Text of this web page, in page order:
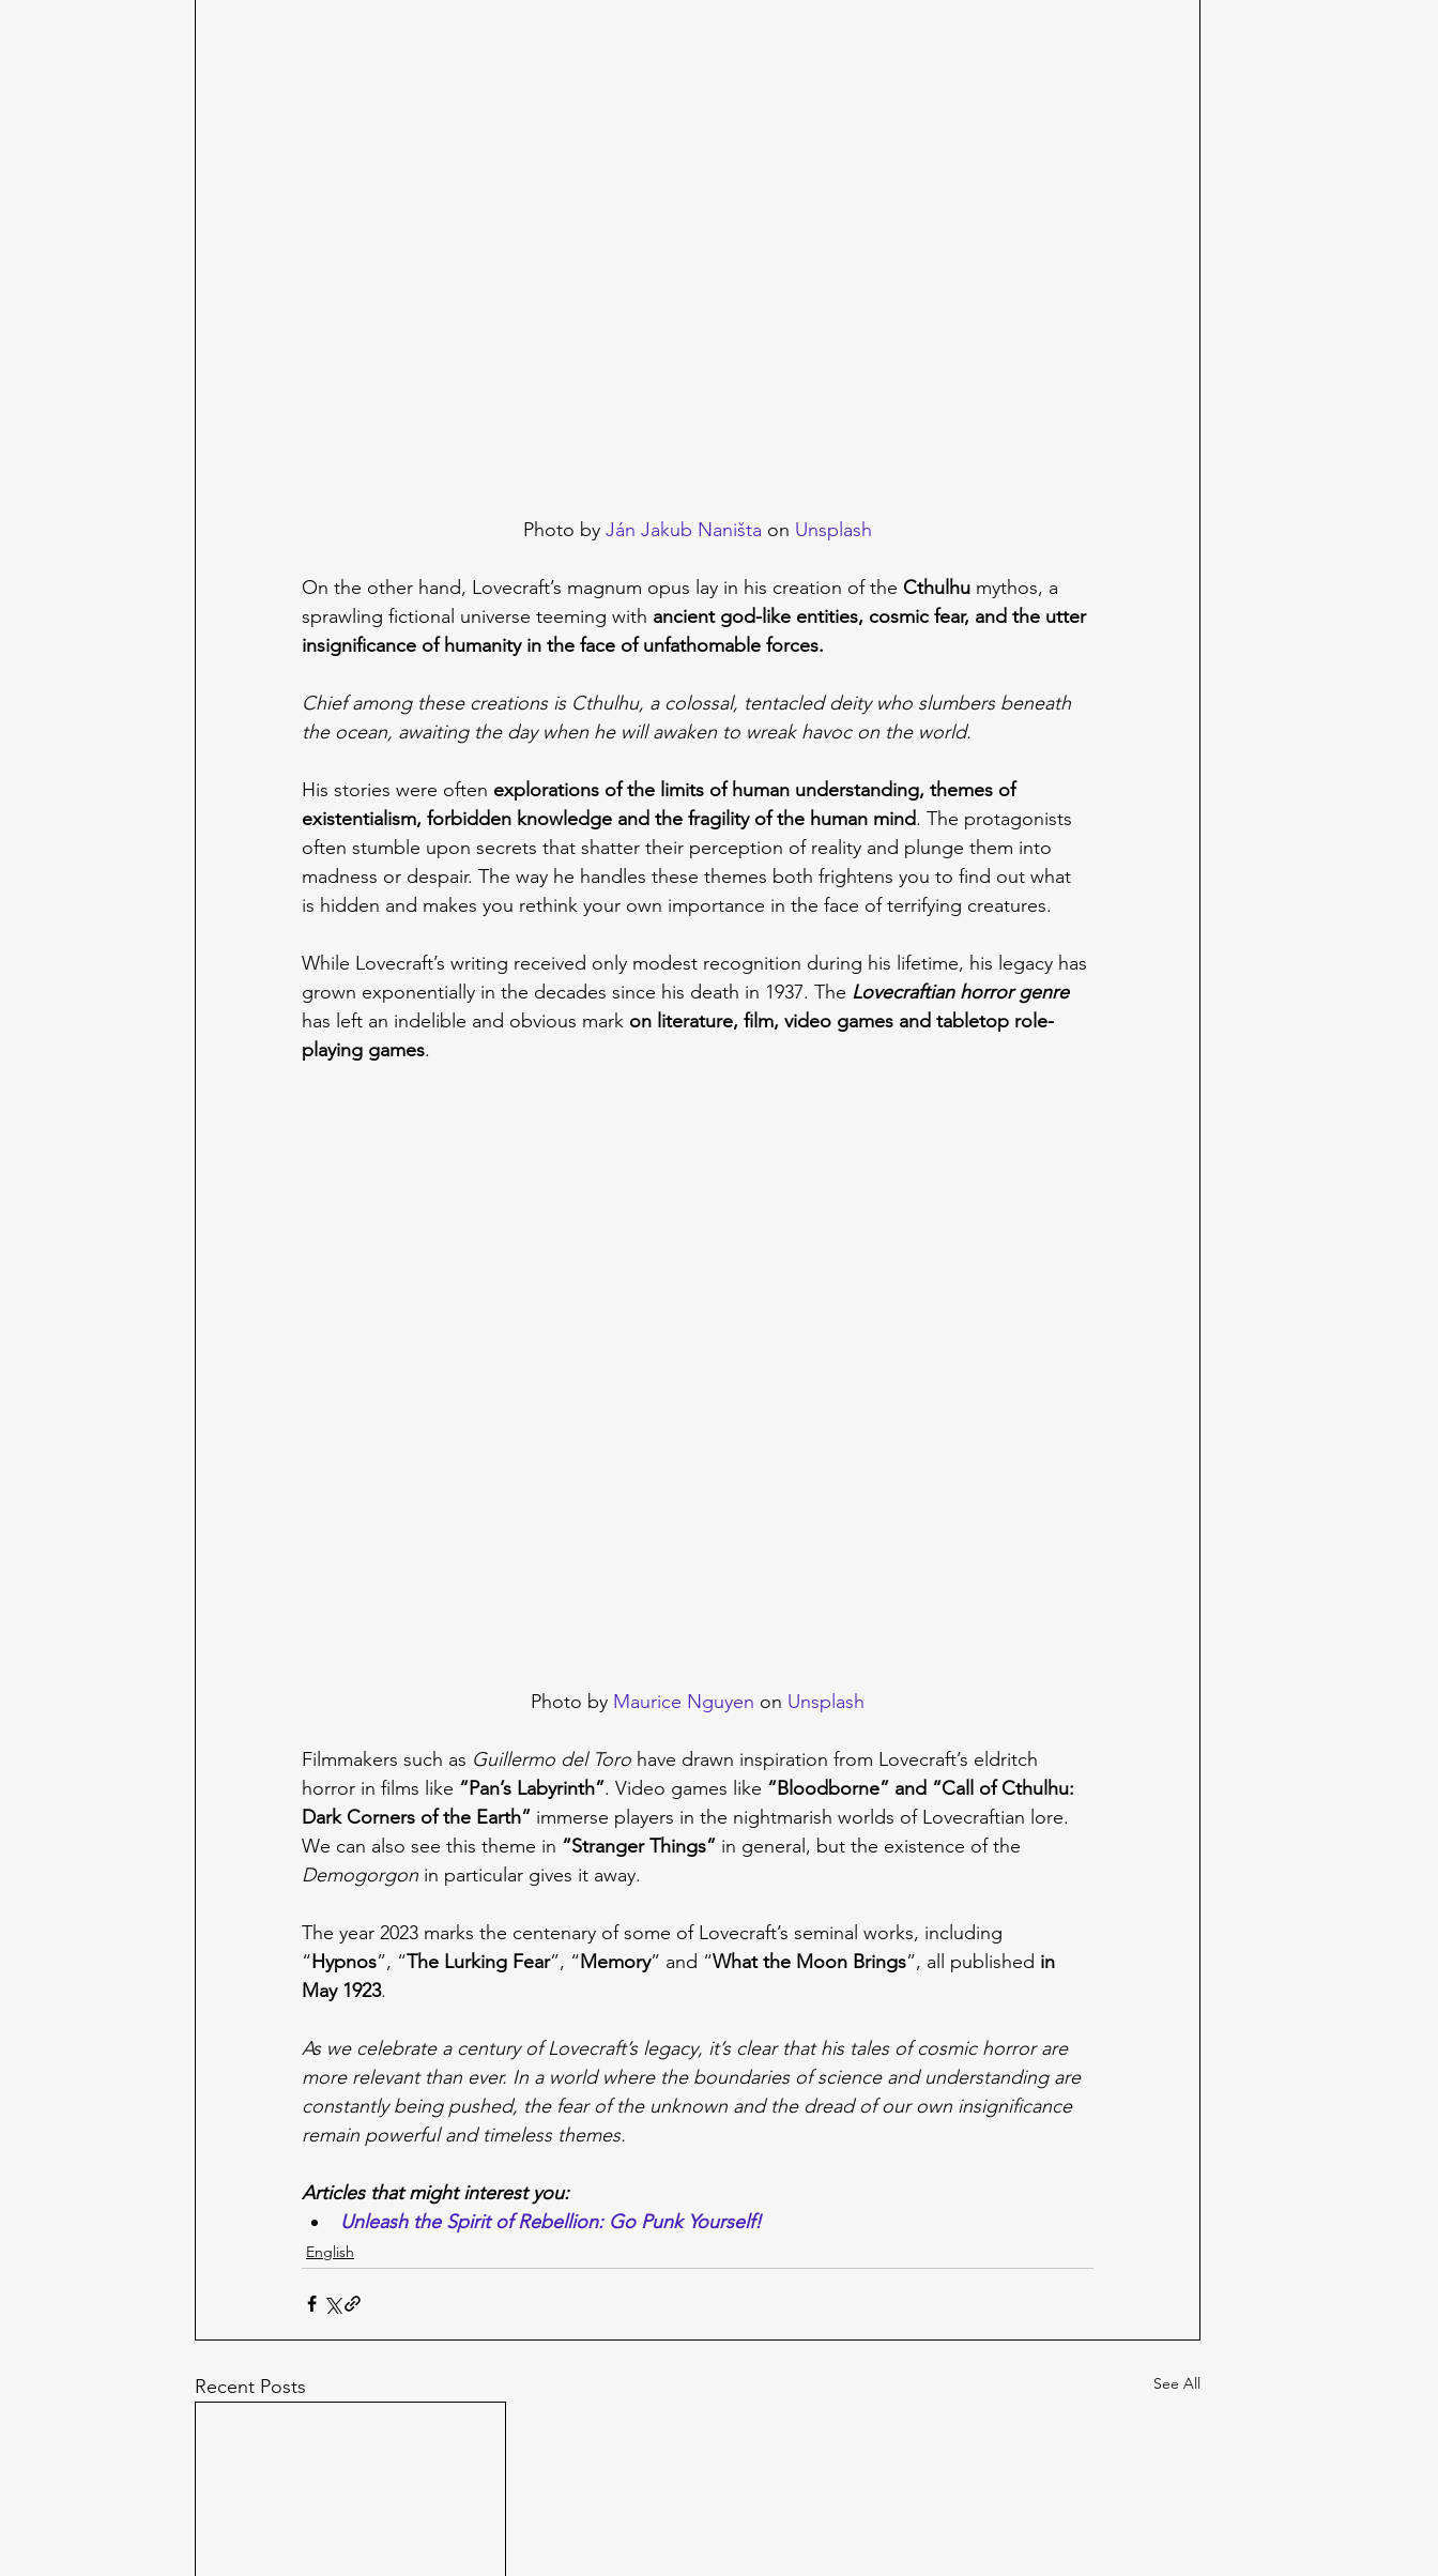
Photo by Ján Jakub Naništa on Unsplash
On the other hand, Lovecraft’s magnum opus lay in his creation of the Cthulhu mythos, a
sprawling fictional universe teeming with ancient god-like entities, cosmic fear, and the utter
insignificance of humanity in the face of unfathomable forces.
Chief among these creations is Cthulhu, a colossal, tentacled deity who slumbers beneath
the ocean, awaiting the day when he will awaken to wreak havoc on the world.
His stories were often explorations of the limits of human understanding, themes of
existentialism, forbidden knowledge and the fragility of the human mind. The protagonists
often stumble upon secrets that shatter their perception of reality and plunge them into
madness or despair. The way he handles these themes both frightens you to find out what
is hidden and makes you rethink your own importance in the face of terrifying creatures.
While Lovecraft’s writing received only modest recognition during his lifetime, his legacy has
grown exponentially in the decades since his death in 1937. The Lovecraftian horror genre
has left an indelible and obvious mark on literature, film, video games and tabletop role-
playing games.
Photo by Maurice Nguyen on Unsplash
Filmmakers such as Guillermo del Toro have drawn inspiration from Lovecraft’s eldritch
horror in films like “Pan’s Labyrinth”. Video games like “Bloodborne” and “Call of Cthulhu:
Dark Corners of the Earth” immerse players in the nightmarish worlds of Lovecraftian lore.
We can also see this theme in “Stranger Things” in general, but the existence of the
Demogorgon in particular gives it away.
The year 2023 marks the centenary of some of Lovecraft’s seminal works, including
“Hypnos”, “The Lurking Fear”, “Memory” and “What the Moon Brings”, all published in
May 1923.
As we celebrate a century of Lovecraft’s legacy, it’s clear that his tales of cosmic horror are
more relevant than ever. In a world where the boundaries of science and understanding are
constantly being pushed, the fear of the unknown and the dread of our own insignificance
remain powerful and timeless themes.
Articles that might interest you:
Unleash the Spirit of Rebellion: Go Punk Yourself!
English
Recent Posts See All